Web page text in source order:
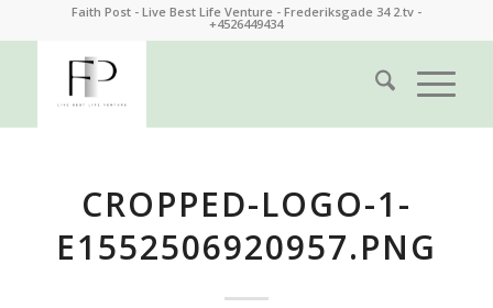
Faith Post - Live Best Life Venture - Frederiksgade 34 2.tv -
+4526449434
CROPPED-LOGO-1-
E1552506920957.PNG